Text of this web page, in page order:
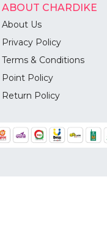
ABOUT CHARDIKE
About Us
Privacy Policy
Terms & Conditions
Point Policy
Return Policy